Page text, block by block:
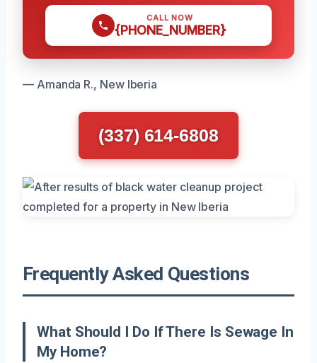
CALL NOW
{PHONE_NUMBER}
— Amanda R., New Iberia
(337) 614-6808
Frequently Asked Questions
What Should I Do If There Is Sewage In
My Home?